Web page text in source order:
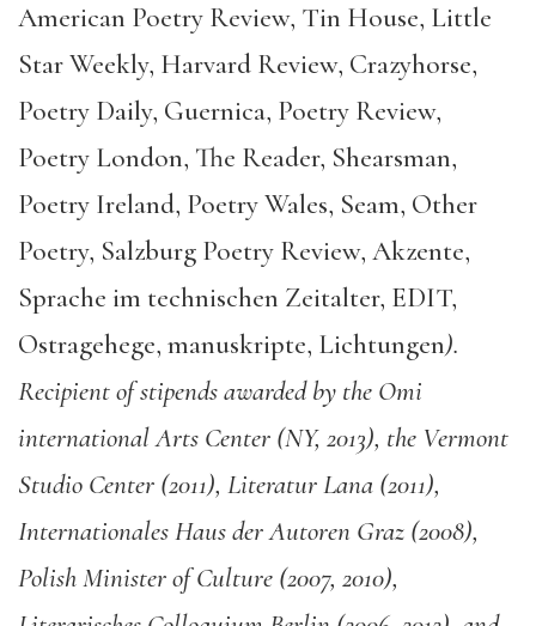
American Poetry Review, Tin House, Little
Star Weekly, Harvard Review, Crazyhorse,
Poetry Daily, Guernica, Poetry Review,
Poetry London, The Reader, Shearsman,
Poetry Ireland, Poetry Wales, Seam, Other
Poetry, Salzburg Poetry Review, Akzente,
Sprache im technischen Zeitalter, EDIT,
Ostragehege, manuskripte, Lichtungen).
Recipient of stipends awarded by the Omi
international Arts Center (NY, 2013), the Vermont
Studio Center (2011), Literatur Lana (2011),
Internationales Haus der Autoren Graz (2008),
Polish Minister of Culture (2007, 2010),